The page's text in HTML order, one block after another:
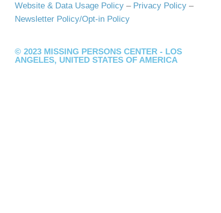
Website & Data Usage Policy – Privacy Policy –
Newsletter Policy/Opt-in Policy
© 2023 MISSING PERSONS CENTER - LOS
ANGELES, UNITED STATES OF AMERICA